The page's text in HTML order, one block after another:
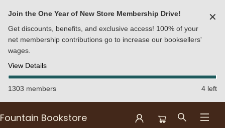
Join the One Year of New Store Membership Drive!
Get discounts, benefits, and exclusive access! 100% of your
net membership contributions go to increase our booksellers'
wages.
View Details
✕
1303 members 4 left
Fountain Bookstore